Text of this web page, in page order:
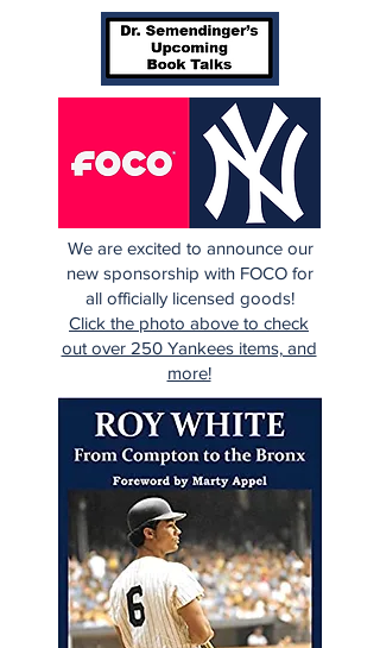
We are excited to announce our
new sponsorship with FOCO for
all officially licensed goods!
Click the photo above to check
out over 250 Yankees items, and
more!